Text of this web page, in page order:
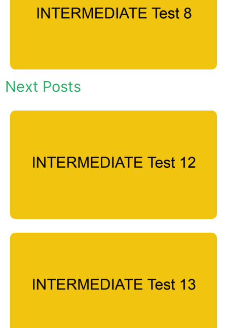
Next Posts